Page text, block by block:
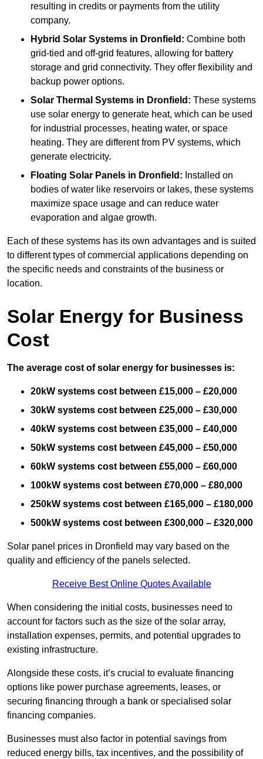
resulting in credits or payments from the utility
company.
Hybrid Solar Systems in Dronfield: Combine both
grid-tied and off-grid features, allowing for battery
storage and grid connectivity. They offer flexibility and
backup power options.
Solar Thermal Systems in Dronfield: These systems
use solar energy to generate heat, which can be used
for industrial processes, heating water, or space
heating. They are different from PV systems, which
generate electricity.
Floating Solar Panels in Dronfield: Installed on
bodies of water like reservoirs or lakes, these systems
maximize space usage and can reduce water
evaporation and algae growth.
Each of these systems has its own advantages and is suited
to different types of commercial applications depending on
the specific needs and constraints of the business or
location.
Solar Energy for Business
Cost
The average cost of solar energy for businesses is:
20kW systems cost between £15,000 – £20,000
30kW systems cost between £25,000 – £30,000
40kW systems cost between £35,000 – £40,000
50kW systems cost between £45,000 – £50,000
60kW systems cost between £55,000 – £60,000
100kW systems cost between £70,000 – £80,000
250kW systems cost between £165,000 – £180,000
500kW systems cost between £300,000 – £320,000
Solar panel prices in Dronfield may vary based on the
quality and efficiency of the panels selected.
Receive Best Online Quotes Available
When considering the initial costs, businesses need to
account for factors such as the size of the solar array,
installation expenses, permits, and potential upgrades to
existing infrastructure.
Alongside these costs, it’s crucial to evaluate financing
options like power purchase agreements, leases, or
securing financing through a bank or specialised solar
financing companies.
Businesses must also factor in potential savings from
reduced energy bills, tax incentives, and the possibility of